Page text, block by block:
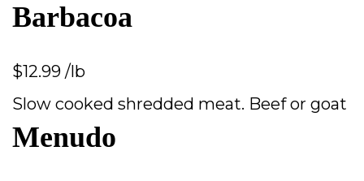
Barbacoa
$12.99 /lb
Slow cooked shredded meat. Beef or goat
Menudo